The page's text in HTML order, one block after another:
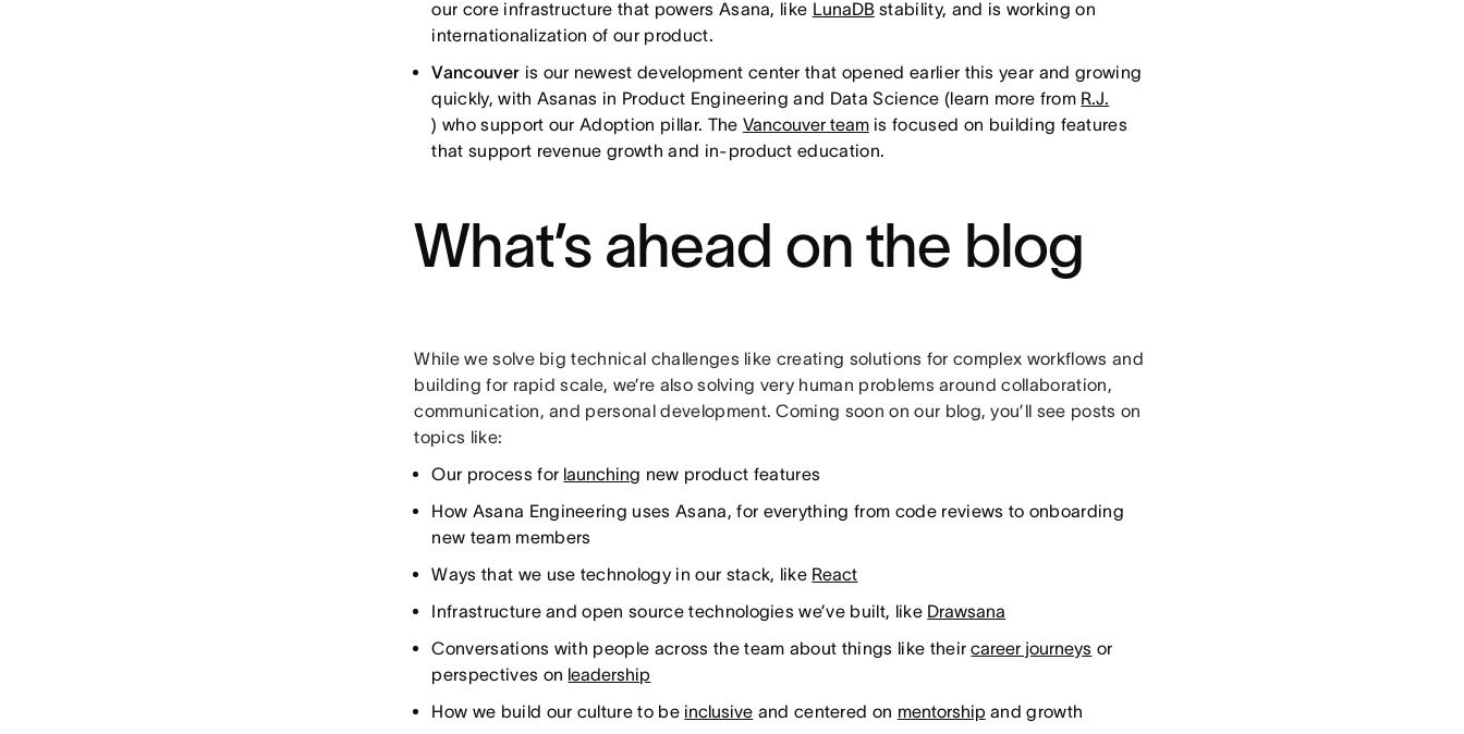
our core infrastructure that powers Asana, like LunaDBstability, and is working on
internationalization of our product.
Vancouver is our newest development center that opened earlier this year and growing
quickly, with Asanas in Product Engineering and Data Science (learn more from R.J.
) who support our Adoption pillar. The Vancouver teamis focused on building features
that support revenue growth and in-product education.
What’s ahead on the blog
While we solve big technical challenges like creating solutions for complex workflows and
building for rapid scale, we’re also solving very human problems around collaboration,
communication, and personal development. Coming soon on our blog, you’ll see posts on
topics like:
Our process for launching new product features
How Asana Engineering uses Asana, for everything from code reviews to onboarding
new team members
Ways that we use technology in our stack, like React
Infrastructure and open source technologies we’ve built, like Drawsana
Conversations with people across the team about things like theircareer journeys or
perspectives on leadership
How we build our culture to be inclusive and centered on mentorship and growth